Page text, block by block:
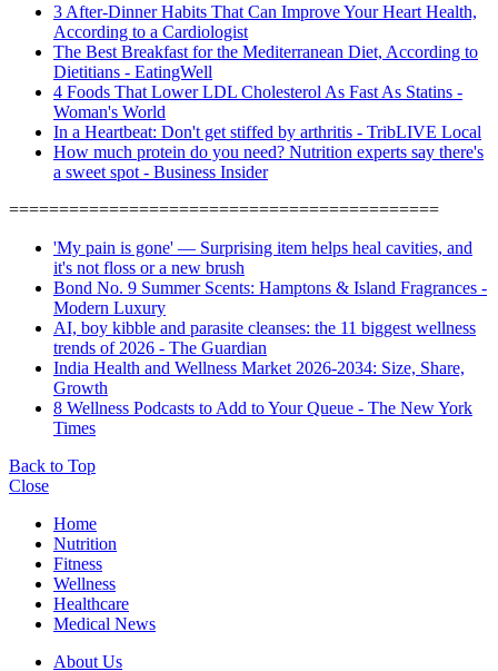
3 After-Dinner Habits That Can Improve Your Heart Health,
According to a Cardiologist
The Best Breakfast for the Mediterranean Diet, According to
Dietitians - EatingWell
4 Foods That Lower LDL Cholesterol As Fast As Statins -
Woman's World
In a Heartbeat: Don't get stiffed by arthritis - TribLIVE Local
How much protein do you need? Nutrition experts say there's
a sweet spot - Business Insider
===========================================
'My pain is gone' — Surprising item helps heal cavities, and
it's not floss or a new brush
Bond No. 9 Summer Scents: Hamptons & Island Fragrances -
Modern Luxury
AI, boy kibble and parasite cleanses: the 11 biggest wellness
trends of 2026 - The Guardian
India Health and Wellness Market 2026-2034: Size, Share,
Growth
8 Wellness Podcasts to Add to Your Queue - The New York
Times
Back to Top
Close
Home
Nutrition
Fitness
Wellness
Healthcare
Medical News
About Us